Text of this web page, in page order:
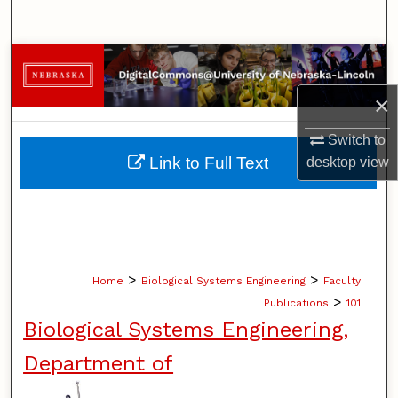
×
Switch to
desktopview
Browse Collections
My Account
About
Home > Biological Systems Engineering > Faculty
Publications > 101
Biological Systems Engineering,
Department of
Link to Full Text